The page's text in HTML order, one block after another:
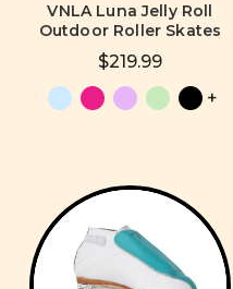
VNLA Luna Jelly Roll
Outdoor Roller Skates
$219.99
+